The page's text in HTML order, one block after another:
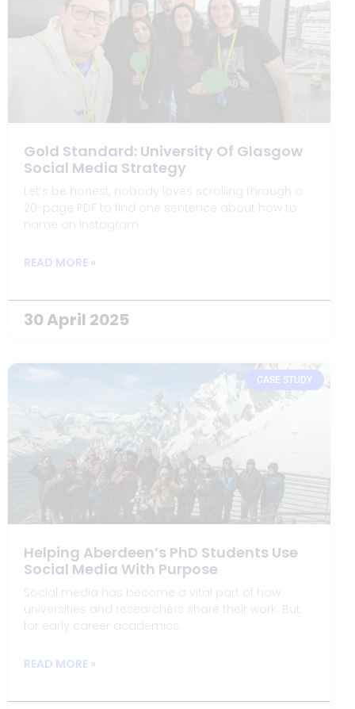
Gold Standard: University Of Glasgow
Social Media Strategy
Let’s be honest, nobody loves scrolling through a
20-page PDF to find one sentence about how to
name an Instagram
READ MORE »
30 April 2025
CASE STUDY
Helping Aberdeen’s PhD Students Use
Social Media With Purpose
Social media has become a vital part of how
universities and researchers share their work. But
for early career academics,
READ MORE »